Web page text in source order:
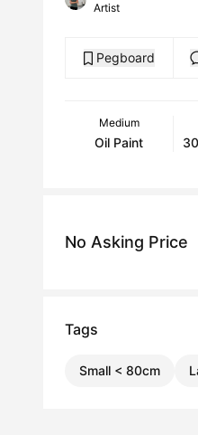
Artist
Pegboard
Medium
Oil Paint
No Asking Price
Tags
Small < 80cm